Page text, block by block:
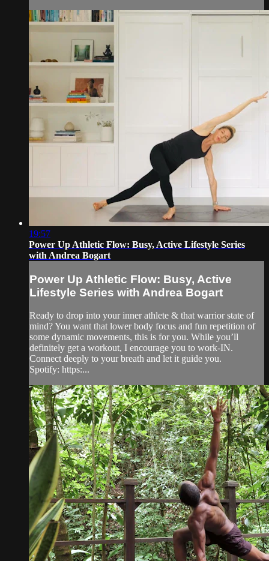
19:57
Power Up Athletic Flow: Busy, Active Lifestyle Series
with Andrea Bogart
Power Up Athletic Flow: Busy, Active
Lifestyle Series with Andrea Bogart
Ready to drop into your inner athlete & that warrior state of
mind? You want that lower body focus and fun repetition of
some dynamic movements, this is for you. While you’ll
definitely get a workout, I encourage you to work-IN.
Connect deeply to your breath and let it guide you.
Spotify: https:...